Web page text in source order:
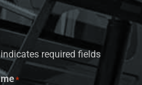
required fields
*